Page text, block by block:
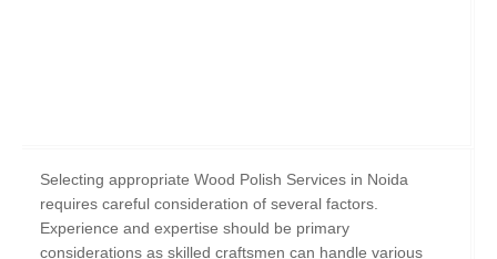
Selecting appropriate Wood Polish Services in Noida
requires careful consideration of several factors.
Experience and expertise should be primary
considerations as skilled craftsmen can handle various